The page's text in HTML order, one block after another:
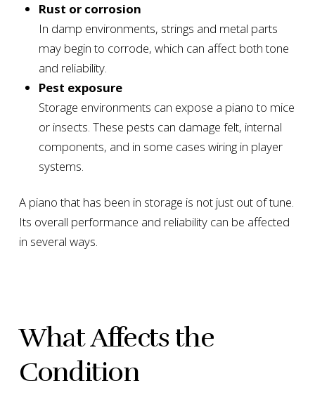
Rust or corrosion
In damp environments, strings and metal parts
may begin to corrode, which can affect both tone
and reliability.
Pest exposure
Storage environments can expose a piano to mice
or insects. These pests can damage felt, internal
components, and in some cases wiring in player
systems.
A piano that has been in storage is not just out of tune.
Its overall performance and reliability can be affected
in several ways.
What Affects the
Condition